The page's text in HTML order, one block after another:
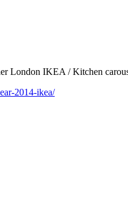
London IKEA / Kitchen
2014-ikea/